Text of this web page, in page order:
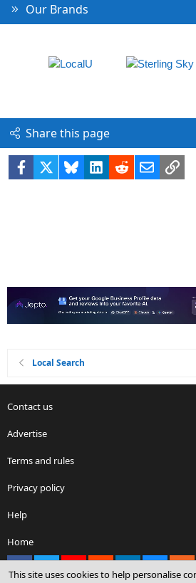
Our Brands
Share this page
Facebook BlueskyLinkedIn
RedditEmailLink
Local Search
Contact us
Advertise
Terms and rules
Privacy policy
Help
Home
This site uses cookies to help personalise